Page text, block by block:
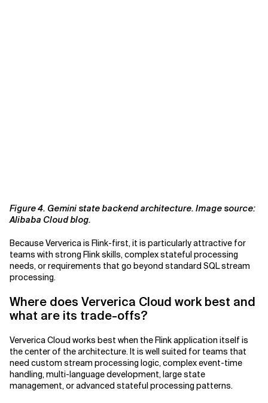
Figure 4. Gemini state backend architecture. Image source:
Alibaba Cloud blog.
Because Ververica is Flink-first, it is particularly attractive for
teams with strong Flink skills, complex stateful processing
needs, or requirements that go beyond standard SQL stream
processing.
Where does Ververica Cloud work best and
what are its trade-offs?
Ververica Cloud works best when the Flink application itself is
the center of the architecture. It is well suited for teams that
need custom stream processing logic, complex event-time
handling, multi-language development, large state
management, or advanced stateful processing patterns.